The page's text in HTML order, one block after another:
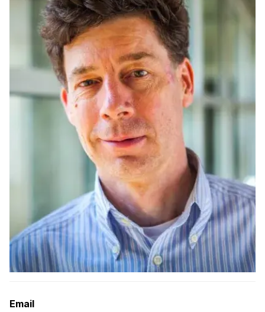
Ph.D. in HCI
Admissions
Emphasis Areas
Ph.D. FAQ
Program Requirements
Resources for Current Ph.D. Students
Masters Programs
Electives
Sample Study Plans
Capstone Project
Admissions
Email